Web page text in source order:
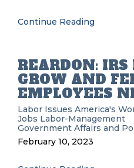
Continue Reading
REARDON: IRS
GROW AND
EMPLOYEES
Labor Issues America's
Jobs Labor-Management
Government Affairs and
February 10, 2023